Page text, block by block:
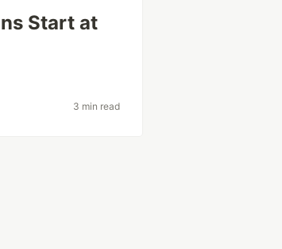
Start at
3 min read